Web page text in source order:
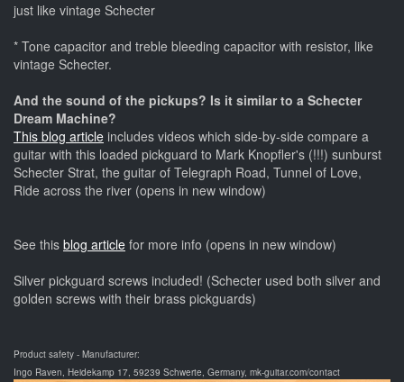
just like vintage Schecter
* Tone capacitor and treble bleeding capacitor with resistor, like
vintage Schecter.
And the sound of the pickups? Is it similar to a Schecter
Dream Machine?
This blog article includes videos which side-by-side compare a
guitar with this loaded pickguard to Mark Knopfler's (!!!) sunburst
Schecter Strat, the guitar of Telegraph Road, Tunnel of Love,
Ride across the river (opens in new window)
See this blog article for more info (opens in new window)
Silver pickguard screws included! (Schecter used both silver and
golden screws with their brass pickguards)
Product safety - Manufacturer:
Ingo Raven, Heidekamp 17, 59239 Schwerte, Germany, mk-guitar.com/contact